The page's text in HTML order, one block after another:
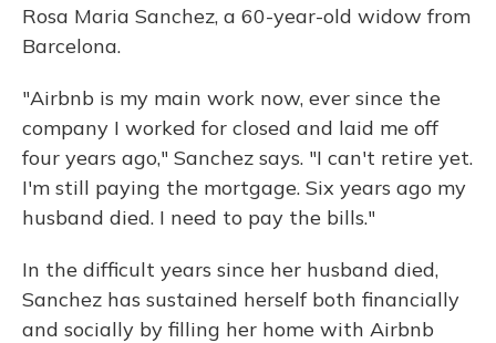
Rosa Maria Sanchez, a 60-year-old widow from
Barcelona.
"Airbnb is my main work now, ever since the
company I worked for closed and laid me off
four years ago," Sanchez says. "I can't retire yet.
I'm still paying the mortgage. Six years ago my
husband died. I need to pay the bills."
In the difficult years since her husband died,
Sanchez has sustained herself both financially
and socially by filling her home with Airbnb